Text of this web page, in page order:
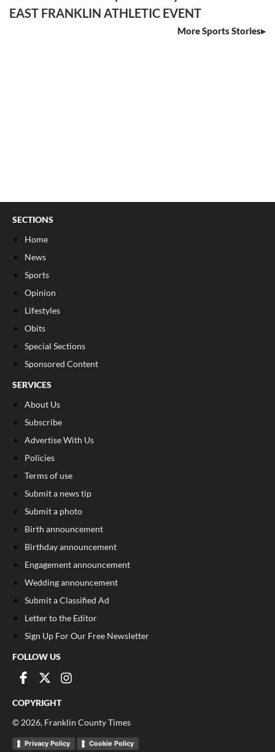
EAST FRANKLIN ATHLETIC EVENT
More Sports Stories
SECTIONS
Home
News
Sports
Opinion
Lifestyles
Obits
Special Sections
Sponsored Content
SERVICES
About Us
Subscribe
Advertise With Us
Policies
Terms of use
Submit a news tip
Submit a photo
Birth announcement
Birthday announcement
Engagement announcement
Wedding announcement
Submit a Classified Ad
Letter to the Editor
Sign Up For Our Free Newsletter
FOLLOW US
COPYRIGHT
© 2026, Franklin County Times
Privacy Policy Cookie Policy